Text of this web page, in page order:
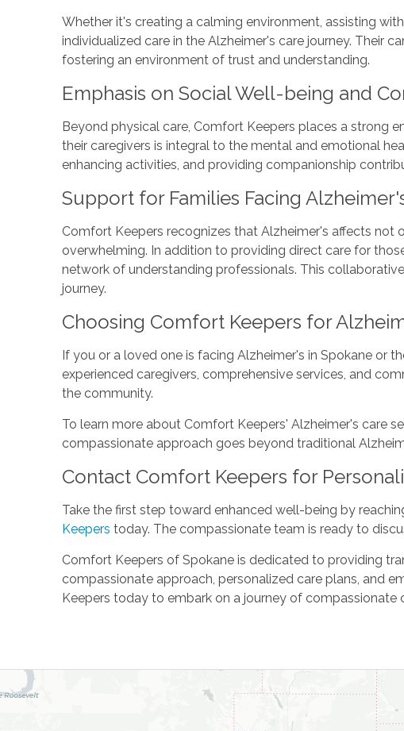
Whether it's creating a calming environment, assisting
individualized care in the Alzheimer's care journey. Their
fostering an environment of trust and understanding.
Emphasis on Social Well-being and
Beyond physical care, Comfort Keepers places a strong
their caregivers is integral to the mental and emotional
enhancing activities, and providing companionship
Support for Families Facing
Comfort Keepers recognizes that Alzheimer's affects
overwhelming. In addition to providing direct care for
network of understanding professionals. This
journey.
Choosing Comfort Keepers for
If you or a loved one is facing Alzheimer's in Spokane or
experienced caregivers, comprehensive services, and
the community.
To learn more about Comfort Keepers' Alzheimer's care
compassionate approach goes beyond traditional
Contact Comfort Keepers for
Take the first step toward enhanced well-being by
Keepers today. The compassionate team is ready to
Comfort Keepers of Spokane is dedicated to providing
compassionate approach, personalized care plans, and
Keepers today to embark on a journey of